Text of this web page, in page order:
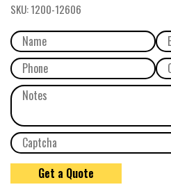
SKU:1200-12606